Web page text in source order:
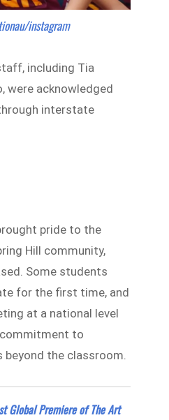
instagram
including Tia
were acknowledged
interstate
pride to the
Hill community,
Some students
for the first time, and
at a national level
commitment to
the classroom.
Global Premiere of The Art